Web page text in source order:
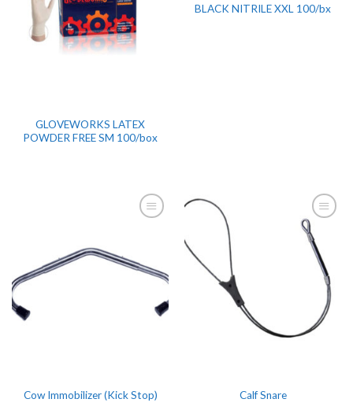
GLOVEWORKS LATEX
POWDER FREE SM 100/box
BLACK NITRILE XXL 100/bx
Cow Immobilizer (Kick Stop) Calf Snare